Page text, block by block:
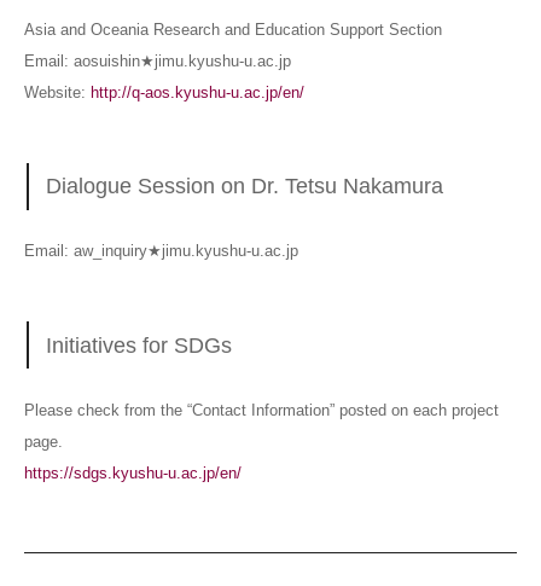
Asia and Oceania Research and Education Support Section
Email: aosuishin★jimu.kyushu-u.ac.jp
Website: http://q-aos.kyushu-u.ac.jp/en/
Dialogue Session on Dr. Tetsu Nakamura
Email: aw_inquiry★jimu.kyushu-u.ac.jp
Initiatives for SDGs
Please check from the “Contact Information” posted on each project
page.
https://sdgs.kyushu-u.ac.jp/en/